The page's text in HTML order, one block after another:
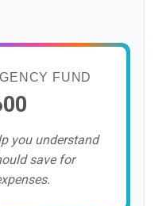
FUND
you understand
save for